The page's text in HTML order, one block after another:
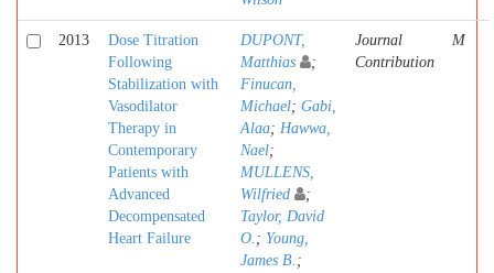
2013
Dose Titration
Following
Stabilization with
Vasodilator
Therapy in
Contemporary
Patients with
Advanced
Decompensated
Heart Failure
DUPONT,
Matthias
;
Finucan,
Michael; Gabi,
Alaa; Hawwa,
Nael;
MULLENS,
Wilfried
;
Taylor, David
O. ; Young,
James B. ;
Journal
Contribution
M